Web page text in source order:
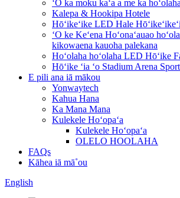
ʻO ka moku kaʻa a me ka
Kalepa & Hookipa Hotele
Hōʻikeʻike LED Hale
ʻO ke Keʻena Hoʻonaʻauao
kikowaena kauoha palekana
Hoʻolaha hoʻolaha LED Hōʻike
Hōʻike ʻia ʻo Stadium Arena
E pili ana iā mākou
Yonwaytech
Kahua Hana
Ka Mana Mana
Kulekele Hoʻopaʻa
Kulekele Hoʻopaʻa
OLELO HOOLAHA
FAQs
Kāhea iā mā˚ou
English